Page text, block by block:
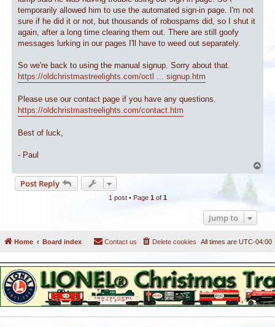
temporarily allowed him to use the automated sign-in page. I'm not
sure if he did it or not, but thousands of robospams did, so I shut it
again, after a long time clearing them out. There are still goofy
messages lurking in our pages I'll have to weed out separately.
So we're back to using the manual signup. Sorry about that.
https://oldchristmastreelights.com/octl ... signup.htm
Please use our contact page if you have any questions.
https://oldchristmastreelights.com/contact.htm
Best of luck,
- Paul
Post Reply
1 post • Page 1of 1
Jump to
Home Board index All times are UTC-04:00
Delete cookies
Contact us